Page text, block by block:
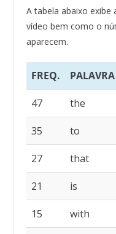
A tabela abaixo exibe
vídeo bem como o
aparecem.
FREQ. PALAVRA
47 the
35 to
27 that
21 is
15 with